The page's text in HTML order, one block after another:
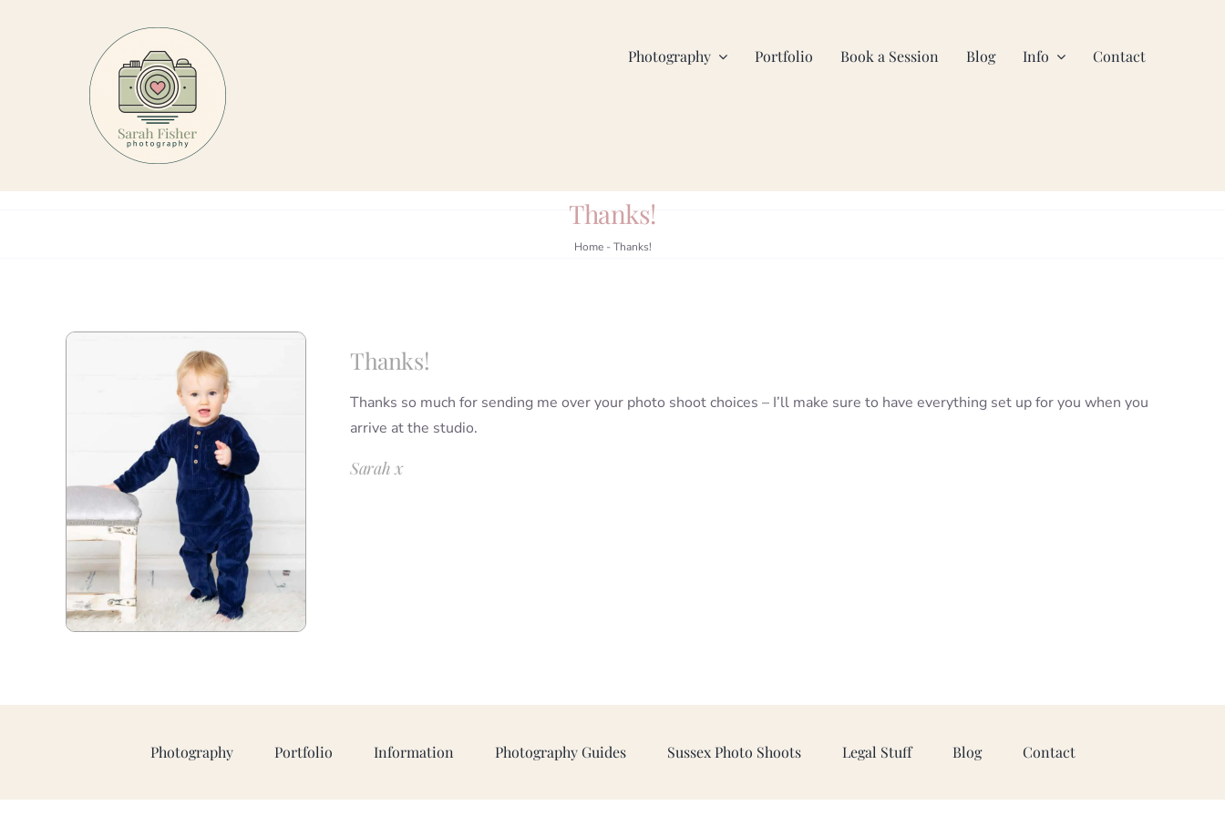
Photography Portfolio Book a Session Blog Info Contact
Thanks!
Home- Thanks!
Thanks!
Thanks so much for sending me over your photo shoot choices – I’ll make sure to have everything set up for you when you
arrive at the studio.
Sarah x
Photography Portfolio Information Photography Guides Sussex Photo Shoots Legal Stuff Blog Contact